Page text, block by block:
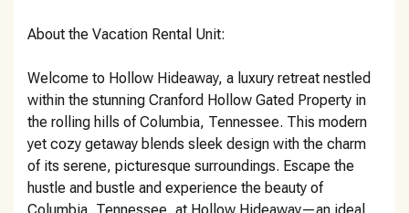
About the Vacation Rental Unit:
Welcome to Hollow Hideaway, a luxury retreat nestled
within the stunning Cranford Hollow Gated Property in
the rolling hills of Columbia, Tennessee. This modern
yet cozy getaway blends sleek design with the charm
of its serene, picturesque surroundings. Escape the
hustle and bustle and experience the beauty of